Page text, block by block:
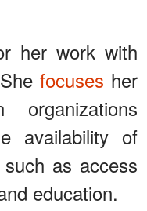
her work with
focuses her
availability of
as access
education.